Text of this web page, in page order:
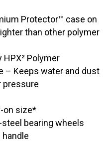
through
$607.95
Protector™ case on
than other polymer
Polymer
– Keeps water and dust
pressure
on size*
bearing wheels